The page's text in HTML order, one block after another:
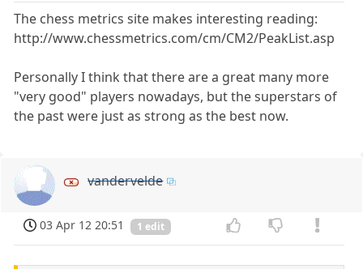
The chess metrics site makes interesting reading:
http://www.chessmetrics.com/cm/CM2/PeakList.asp
Personally I think that there are a great many more
"very good" players nowadays, but the superstars of
the past were just as strong as the best now.
vandervelde
03 Apr 12 20:51 1 edit